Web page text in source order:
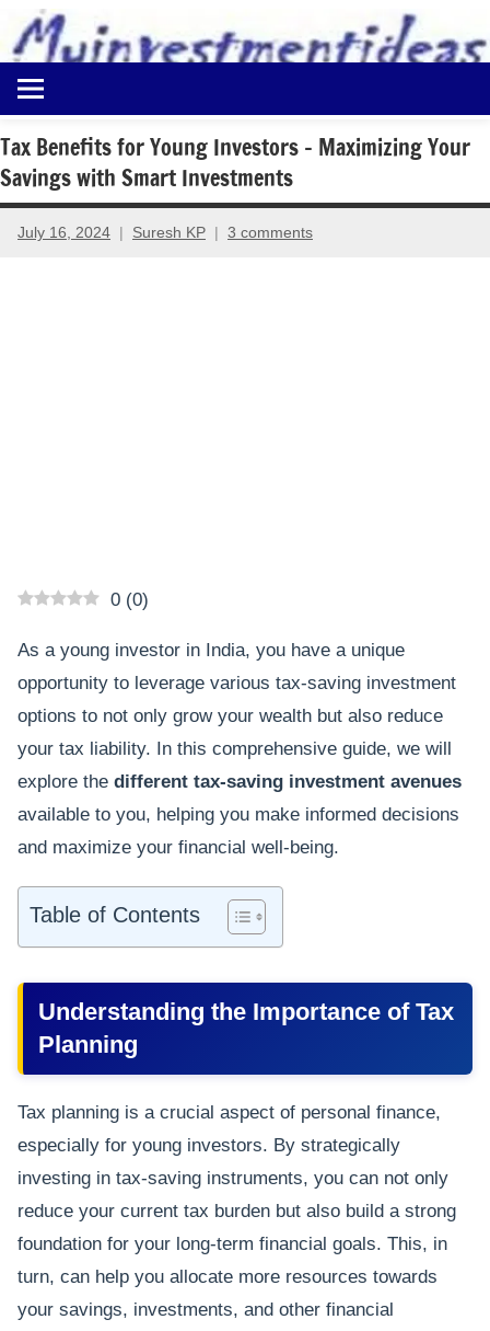
content
Myinvestmentideas
Investment
in
India
and
Money
Tax Benefits for Young Investors – Maximizing Your
Savings with Smart Investments
July 16, 2024 Suresh KP 3 comments
0 (0)
As a young investor in India, you have a unique
opportunity to leverage various tax-saving investment
options to not only grow your wealth but also reduce
your tax liability. In this comprehensive guide, we will
explore the different tax-saving investment avenues
available to you, helping you make informed decisions
and maximize your financial well-being.
Table of Contents
Understanding the Importance of Tax
Planning
Tax planning is a crucial aspect of personal finance,
especially for young investors. By strategically
investing in tax-saving instruments, you can not only
reduce your current tax burden but also build a strong
foundation for your long-term financial goals. This, in
turn, can help you allocate more resources towards
your savings, investments, and other financial